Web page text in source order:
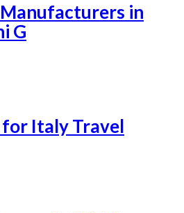
in
G
for Italy Travel